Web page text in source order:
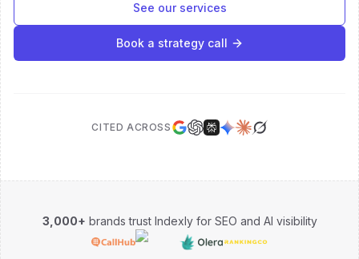
See our services
Book a strategy call
CITED ACROSS
3,000+ brands trust Indexly for SEO and AI visibility